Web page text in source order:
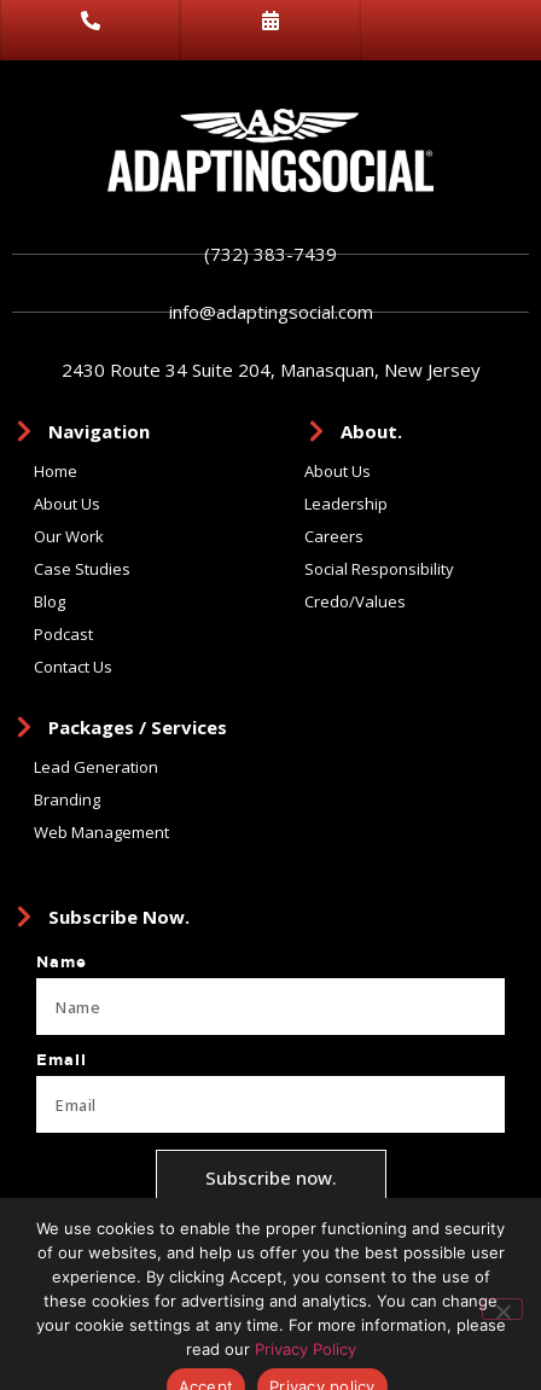
(732) 383-7439
info@adaptingsocial.com
2430 Route 34 Suite 204, Manasquan, New Jersey
Navigation
Home
About Us
Our Work
Case Studies
Blog
Podcast
Contact Us
About.
About Us
Leadership
Careers
Social Responsibility
Credo/Values
Packages / Services
Lead Generation
Branding
Web Management
Subscribe Now.
Name
Email
Subscribe now.
Privacy PolicyTerms + Conditions Brand Guide Client Forms
We use cookies to enable the proper functioning and security
of our websites, and help us offer you the best possible user
experience. By clicking Accept, you consent to the use of
these cookies for advertising and analytics. You can change
your cookie settings at any time. For more information, please
read our Privacy Policy
Accept
Privacy policy